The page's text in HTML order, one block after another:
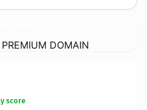
DOMAIN
score